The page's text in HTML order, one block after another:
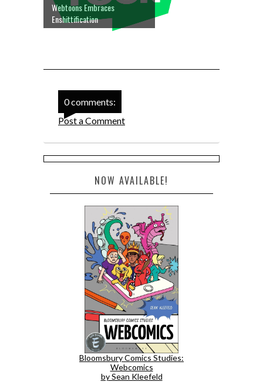
Webtoons Embraces
Enshittification
0 comments:
Post a Comment
NOW AVAILABLE!
Bloomsbury Comics Studies:
Webcomics
by Sean Kleefeld